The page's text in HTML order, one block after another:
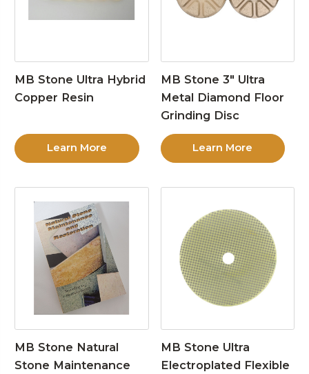
MB Stone Ultra Hybrid
Copper Resin
Learn More
MB Stone 3″ Ultra
Metal Diamond Floor
Grinding Disc
Learn More
MB Stone Natural
Stone Maintenance
MB Stone Ultra
Electroplated Flexible